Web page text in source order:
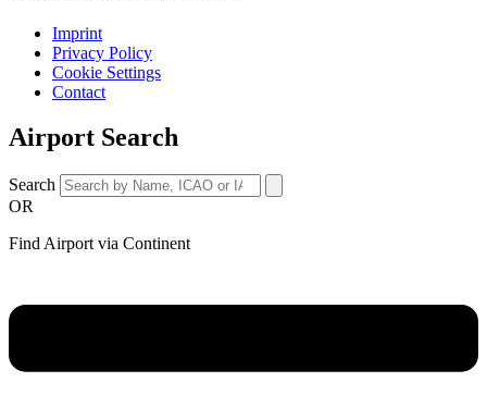
Imprint
Privacy Policy
Cookie Settings
Contact
Airport Search
Search
OR
Find Airport via Continent